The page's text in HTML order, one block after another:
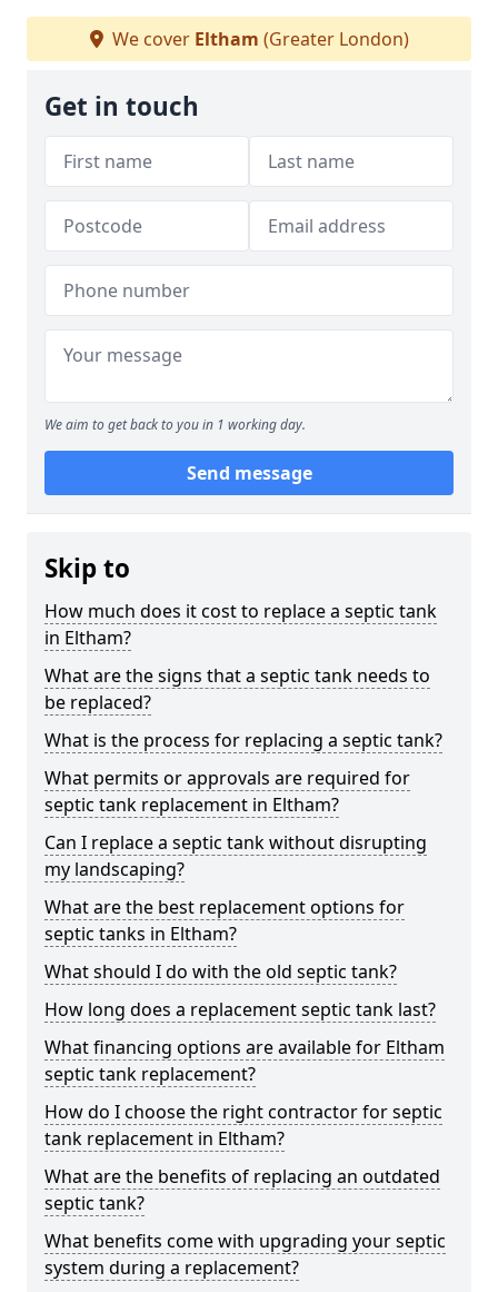
We cover Eltham (Greater London)
Get in touch
We aim to get back to you in 1 working day.
Send message
Skip to
How much does it cost to replace a septic tank
in Eltham?
What are the signs that a septic tank needs to
be replaced?
What is the process for replacing a septic tank?
What permits or approvals are required for
septic tank replacement in Eltham?
Can I replace a septic tank without disrupting
my landscaping?
What are the best replacement options for
septic tanks in Eltham?
What should I do with the old septic tank?
How long does a replacement septic tank last?
What financing options are available for Eltham
septic tank replacement?
How do I choose the right contractor for septic
tank replacement in Eltham?
What are the benefits of replacing an outdated
septic tank?
What benefits come with upgrading your septic
system during a replacement?